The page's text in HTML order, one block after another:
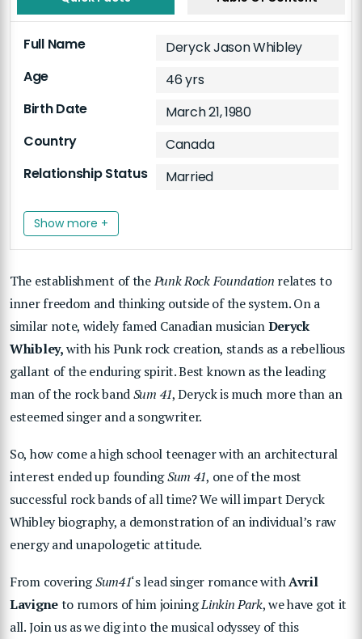
Full Name
Deryck Jason Whibley
Age
46 yrs
Birth Date
March 21, 1980
Country
Canada
Relationship Status
Married
Show more +
The establishment of thePunk Rock Foundation relates to
inner freedom and thinking outside of the system. On a
similar note, widely famed Canadian musicianDeryck
Whibley,with his Punk rock creation, stands as a rebellious
gallant of the enduring spirit. Best known as the leading
man of the rock bandSum 41, Deryck is much more than an
esteemed singer and a songwriter.
So, how come a high school teenager with an architectural
interest ended up foundingSum 41, one of the most
successful rock bands of all time? We will impart Deryck
Whibley biography, a demonstration of an individual’s raw
energy and unapologetic attitude.
From coveringSum41‘s lead singer romance withAvril
Lavigneto rumors of him joiningLinkin Park, we have got it
all. Join us as we dig into the musical odyssey of this